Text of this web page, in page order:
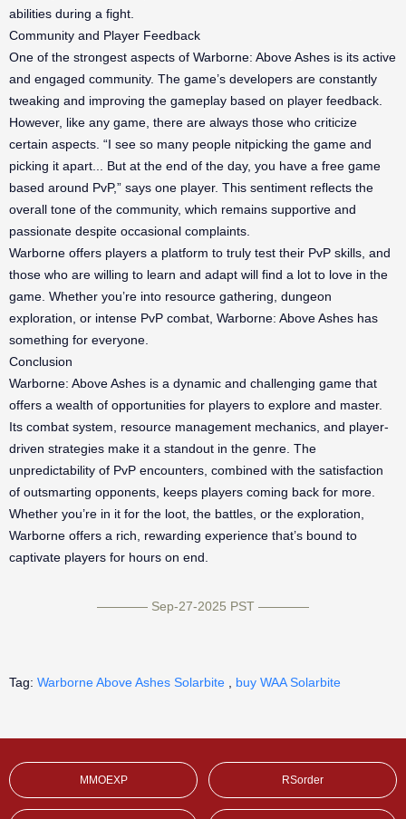
abilities during a fight.
Community and Player Feedback
One of the strongest aspects of Warborne: Above Ashes is its active
and engaged community. The game’s developers are constantly
tweaking and improving the gameplay based on player feedback.
However, like any game, there are always those who criticize
certain aspects. “I see so many people nitpicking the game and
picking it apart... But at the end of the day, you have a free game
based around PvP,” says one player. This sentiment reflects the
overall tone of the community, which remains supportive and
passionate despite occasional complaints.
Warborne offers players a platform to truly test their PvP skills, and
those who are willing to learn and adapt will find a lot to love in the
game. Whether you’re into resource gathering, dungeon
exploration, or intense PvP combat, Warborne: Above Ashes has
something for everyone.
Conclusion
Warborne: Above Ashes is a dynamic and challenging game that
offers a wealth of opportunities for players to explore and master.
Its combat system, resource management mechanics, and player-
driven strategies make it a standout in the genre. The
unpredictability of PvP encounters, combined with the satisfaction
of outsmarting opponents, keeps players coming back for more.
Whether you’re in it for the loot, the battles, or the exploration,
Warborne offers a rich, rewarding experience that’s bound to
captivate players for hours on end.
———— Sep-27-2025 PST ————
Tag: Warborne Above Ashes Solarbite buy WAA Solarbite
MMOEXP RSorder